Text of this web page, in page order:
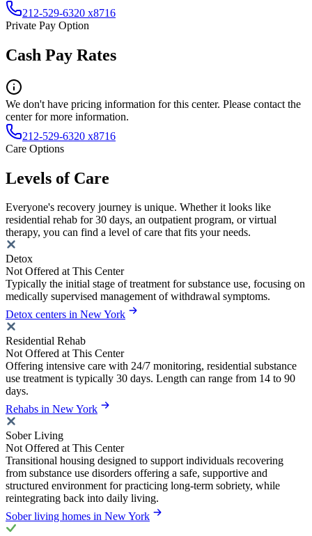
212-529-6320 x8716
Private Pay Option
Cash Pay Rates
We don't have pricing information for this center. Please contact the
center for more information.
212-529-6320 x8716
Care Options
Levels of Care
Everyone's recovery journey is unique. Whether it looks like
residential rehab for 30 days, an outpatient program, or virtual
therapy, you can find a level of care that fits your needs.
Detox
Not Offered at This Center
Typically the initial stage of treatment for substance use, focusing on
medically supervised management of withdrawal symptoms.
Detox centers in New York
Residential Rehab
Not Offered at This Center
Offering intensive care with 24/7 monitoring, residential substance
use treatment is typically 30 days. Length can range from 14 to 90
days.
Rehabs in New York
Sober Living
Not Offered at This Center
Transitional housing designed to support individuals recovering
from substance use disorders offering a safe, supportive and
structured environment for practicing long-term sobriety, while
reintegrating back into daily living.
Sober living homes in New York